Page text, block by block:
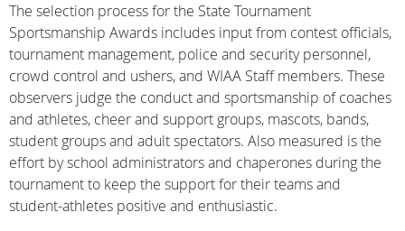
The selection process for the State Tournament
Sportsmanship Awards includes input from contest officials,
tournament management, police and security personnel,
crowd control and ushers, and WIAA Staff members. These
observers judge the conduct and sportsmanship of coaches
and athletes, cheer and support groups, mascots, bands,
student groups and adult spectators. Also measured is the
effort by school administrators and chaperones during the
tournament to keep the support for their teams and
student-athletes positive and enthusiastic.